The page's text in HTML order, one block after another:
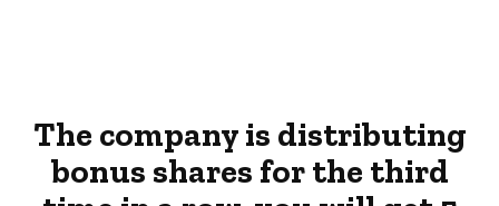
The company is distributing
bonus shares for the third